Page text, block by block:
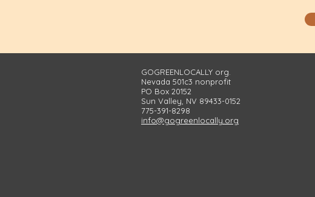
GOGREENLOCALLY org.
Nevada 501c3 nonprofit
PO Box 20152
Sun Valley, NV 89433-0152
775-391-8298
info@gogreenlocally.org